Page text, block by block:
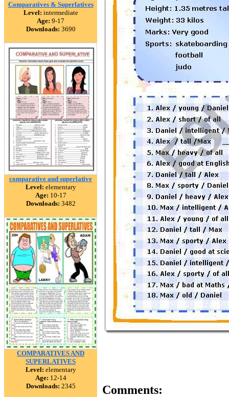
Comparatives & Superlatives
Level: intermediate
Age: 9-17
Downloads: 3690
comparative and superlative
Level: elementary
Age: 10-17
Downloads: 3482
COMPARATIVES AND
SUPERLATIVES
Level: elementary
Age: 12-14
Downloads: 2345 Comments: